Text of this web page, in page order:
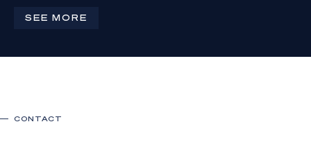
4
SEE MORE
CONTACT